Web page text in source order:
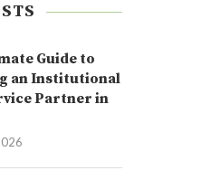
Guide to
an Institutional
Partner in